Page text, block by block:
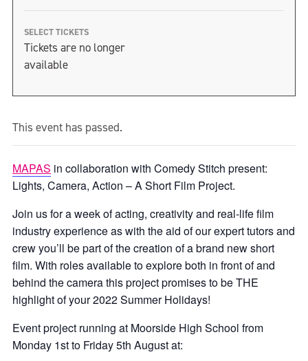
SELECT TICKETS
Tickets are no longer
available
This event has passed.
MAPAS in collaboration with Comedy Stitch present:
Lights, Camera, Action – A Short Film Project.
Join us for a week of acting, creativity and real-life film
industry experience as with the aid of our expert tutors and
crew you’ll be part of the creation of a brand new short
film. With roles available to explore both in front of and
behind the camera this project promises to be THE
highlight of your 2022 Summer Holidays!
Event project running at Moorside High School from
Monday 1st to Friday 5th August at: